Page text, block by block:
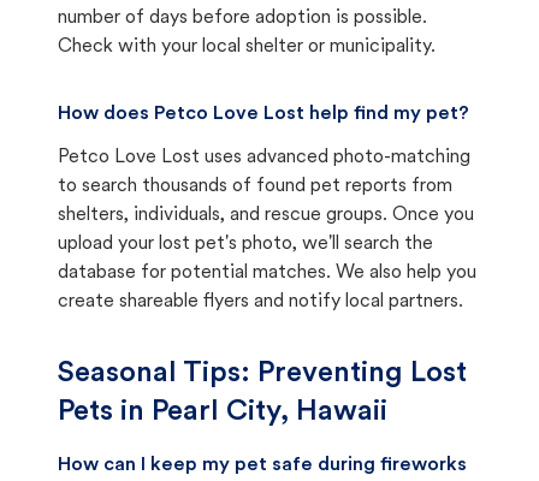
number of days before adoption is possible.
Check with your local shelter or municipality.
How does Petco Love Lost help find my pet?
Petco Love Lost uses advanced photo-matching
to search thousands of found pet reports from
shelters, individuals, and rescue groups. Once you
upload your lost pet's photo, we'll search the
database for potential matches. We also help you
create shareable flyers and notify local partners.
Seasonal Tips: Preventing Lost
Pets in Pearl City, Hawaii
How can I keep my pet safe during fireworks